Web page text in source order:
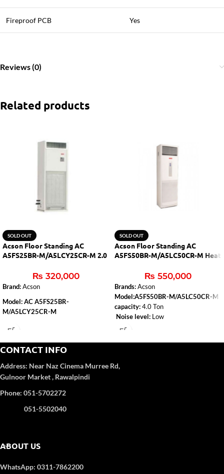
Fireproof PCB Yes
Reviews (0)
Related products
SOLD OUT
Acson Floor Standing AC
A5FS25BR-M/A5LCY25CR-M 2.0
₨ 320,000
Brand: Acson
Model: AC A5FS25BR-
M/A5LCY25CR-M
Capacity
Refrigerant Gas: R-410A
SOLD OUT
Acson Floor Standing AC
A5FS50BR-M/A5LC50CR-M Heat
₨ 550,000
Brands: Acson
Model:A5FS50BR-M/A5LC50CR-M
capacity: 4.0 Ton
Noise level: Low
Type:
CONTACT INFO
Address: Near Naz Cinema Murree Rd,
Gulnoor Market , Rawalpindi
Phone: 051-5702272
051-5502040
ABOUT US
WhatsApp: 0311-7862200